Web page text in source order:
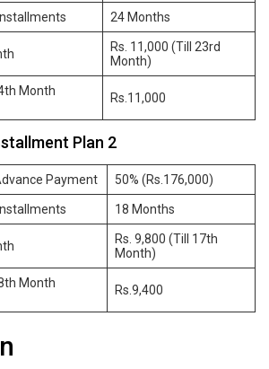
24 Months
Rs. 11,000 (Till 23rd
Month)
Month
Rs.11,000
Plan 2
Payment 50% (Rs.176,000)
18 Months
Rs. 9,800 (Till 17th
Month)
Month
Rs.9,400